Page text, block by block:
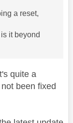
a reset,
it beyond
quite a
been fixed